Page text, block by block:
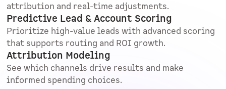
attribution and real-time adjustments.
Predictive Lead & Account Scoring
Prioritize high-value leads with advanced scoring
that supports routing and ROI growth.
Attribution Modeling
See which channels drive results and make
informed spending choices.